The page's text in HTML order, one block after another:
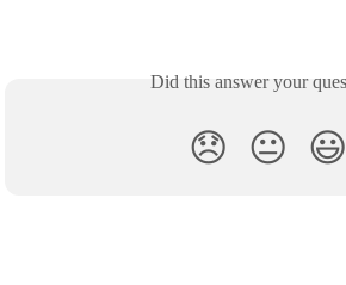
Did this answer your
😞 😐 😃